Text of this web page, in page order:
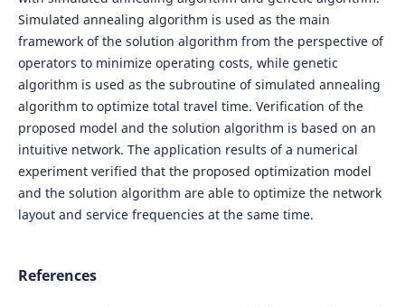
Simulated annealing algorithm is used as the main
framework of the solution algorithm from the perspective of
operators to minimize operating costs, while genetic
algorithm is used as the subroutine of simulated annealing
algorithm to optimize total travel time. Verification of the
proposed model and the solution algorithm is based on an
intuitive network. The application results of a numerical
experiment verified that the proposed optimization model
and the solution algorithm are able to optimize the network
layout and service frequencies at the same time.
References